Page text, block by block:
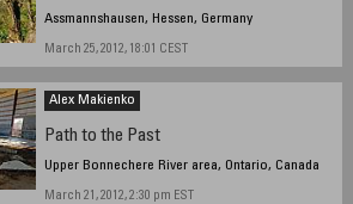
Assmannshausen, Hessen, Germany
March 25, 2012, 18:01 CEST
Alex Makienko
Path to the Past
Upper Bonnechere River area, Ontario, Canada
March 21, 2012, 2:30 pm EST